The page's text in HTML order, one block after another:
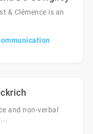
& Clémence is an
and non-verbal